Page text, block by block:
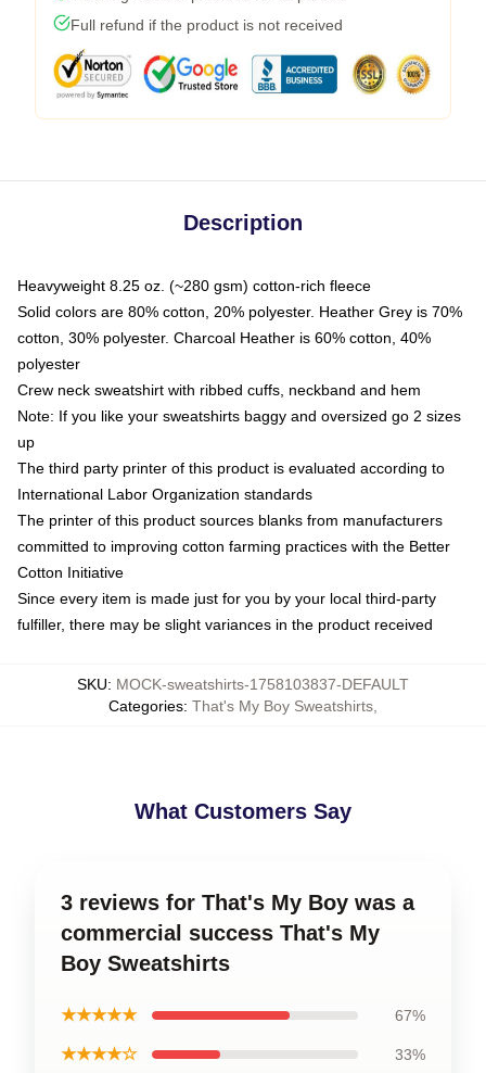
Full refund if the product is not received
Description
Heavyweight 8.25 oz. (~280 gsm) cotton-rich fleece
Solid colors are 80% cotton, 20% polyester. Heather Grey is 70%
cotton, 30% polyester. Charcoal Heather is 60% cotton, 40%
polyester
Crew neck sweatshirt with ribbed cuffs, neckband and hem
Note: If you like your sweatshirts baggy and oversized go 2 sizes
up
The third party printer of this product is evaluated according to
International Labor Organization standards
The printer of this product sources blanks from manufacturers
committed to improving cotton farming practices with the Better
Cotton Initiative
Since every item is made just for you by your local third-party
fulfiller, there may be slight variances in the product received
SKU: MOCK-sweatshirts-1758103837-DEFAULT
Categories: That's My Boy Sweatshirts
What Customers Say
3 reviews for That's My Boy was a
commercial success That's My
Boy Sweatshirts
★★★★★ 67%
★★★★☆ 33%